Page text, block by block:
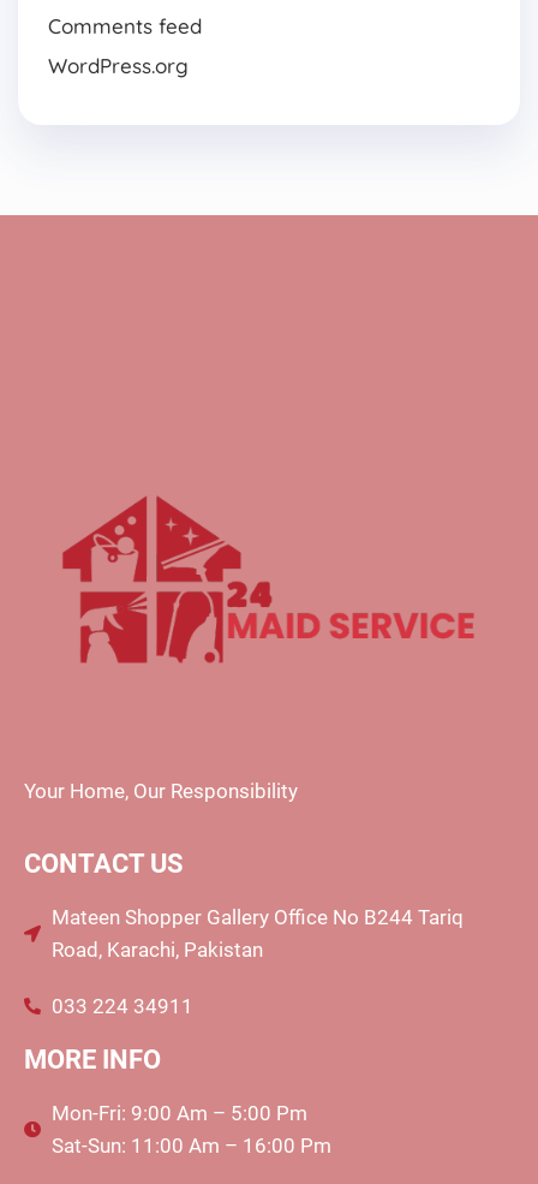
Comments feed
WordPress.org
Your Home, Our Responsibility
CONTACT US
Mateen Shopper Gallery Office No B244 Tariq
Road, Karachi, Pakistan
033 224 34911
MORE INFO
Mon-Fri: 9:00 Am – 5:00 Pm
Sat-Sun: 11:00 Am – 16:00 Pm